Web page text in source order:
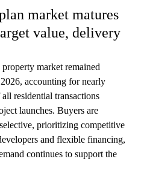
market matures
value, delivery
market remained
accounting for nearly
residential transactions
launches. Buyers are
prioritizing competitive
and flexible financing,
continues to support the